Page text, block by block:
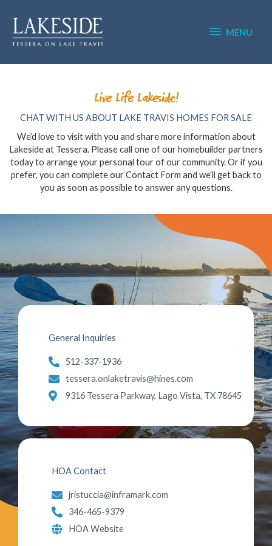
content
MENU
Live Life Lakeside!
CHAT WITH US ABOUT LAKE TRAVIS HOMES FOR SALE
We’d love to visit with you and share more information about
Lakeside at Tessera. Please call one of our homebuilder partners
today to arrange your personal tour of our community. Or if you
prefer, you can complete our Contact Form and we’ll get back to
you as soon as possible to answer any questions.
General Inquiries
512-337-1936
tessera.onlaketravis@hines.com
9316 Tessera Parkway, Lago Vista, TX 78645
HOA Contact
jristuccia@inframark.com
346-465-9379
HOA Website